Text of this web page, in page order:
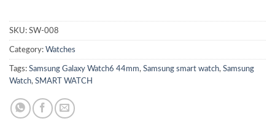
SKU: SW-008
Category: Watches
Tags: Samsung Galaxy Watch6 44mm, Samsung smart watch, Samsung
Watch, SMART WATCH